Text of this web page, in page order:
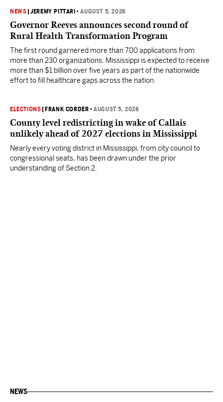
NEWS |JEREMY PITTARI •AUGUST 5, 2026
Governor Reeves announces second round of
Rural Health Transformation Program
The first round garnered more than 700 applications from
more than 230 organizations. Mississippi is expected to receive
more than $1 billion over five years as part of the nationwide
effort to fill healthcare gaps across the nation.
ELECTIONS FRANK CORDER •AUGUST 5, 2026
County level redistricting in wake of Callais
unlikely ahead of 2027 elections in Mississippi
Nearly every voting district in Mississippi, from city council to
congressional seats, has been drawn under the prior
understanding of Section 2.
NEWS